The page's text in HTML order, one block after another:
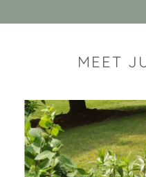
MEET